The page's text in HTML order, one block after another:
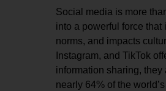
Social media is more
into a powerful force
norms, and impacts
Instagram, and TikTok
information sharing,
nearly 64% of the